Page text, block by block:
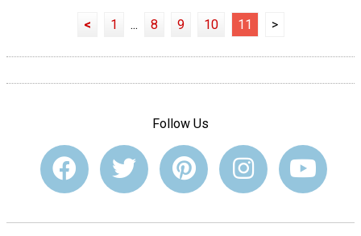
< 1 ... 8 9 10 11 >
Follow Us